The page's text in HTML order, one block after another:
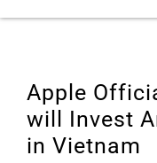
Apple
will Invest
in Vietnam